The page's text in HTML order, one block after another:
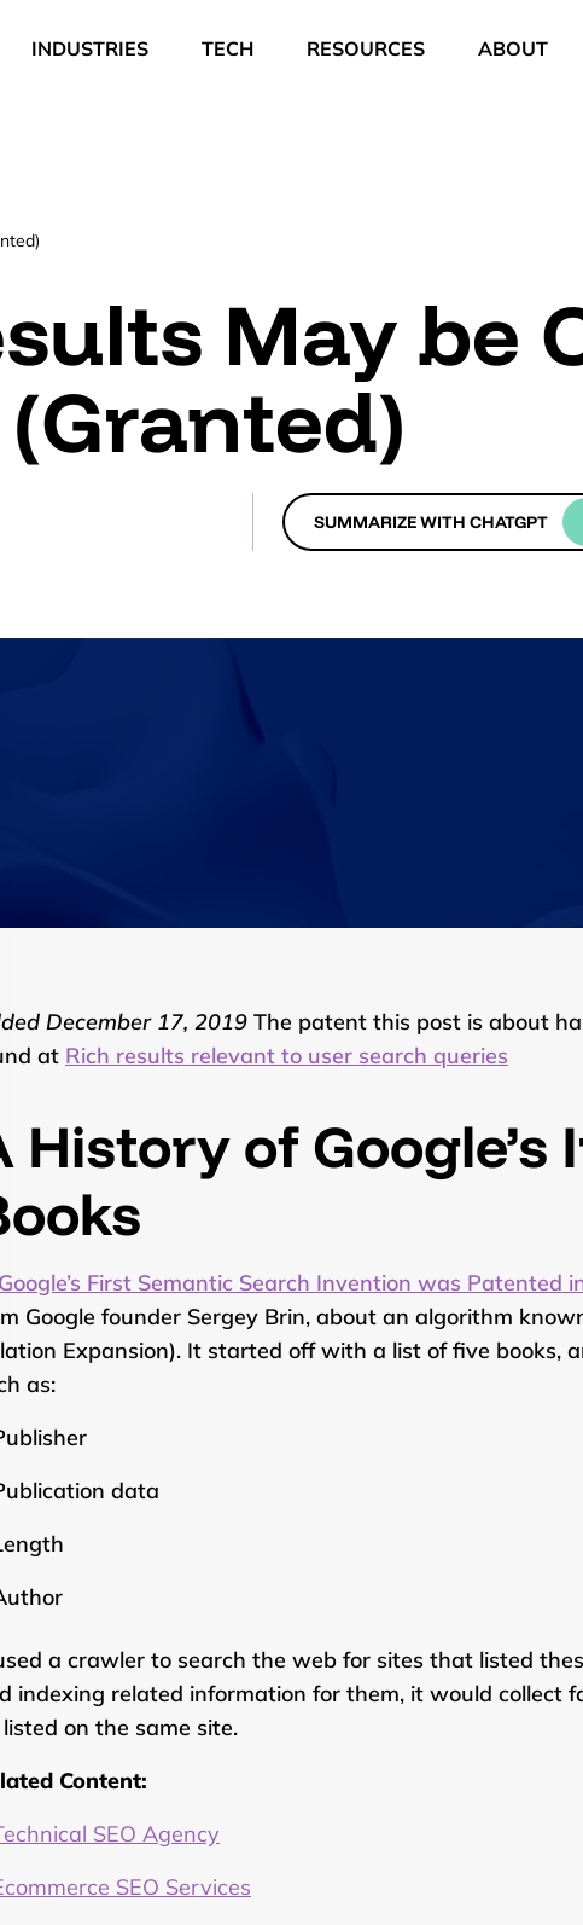
INDUSTRIES TECH RESOURCES ABOUT
May be
SUMMARIZE WITH CHATGPT
December 17, 2019 The patent this post is about
at Rich results relevant to user search queries
History of Google’s
Google’s First Semantic Search Invention was Patented
Google founder Sergey Brin, about an algorithm
Expansion). It started off with a list of five books,
as:
data
a crawler to search the web for sites that listed
indexing related information for them, it would collect
on the same site.
Content:
SEO Agency
SEO Services